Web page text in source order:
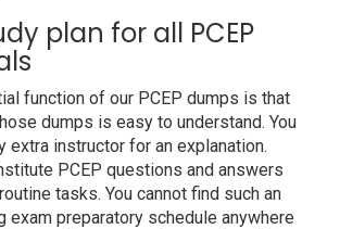
plan for all PCEP
function of our PCEP dumps is that
dumps is easy to understand. You
extra instructor for an explanation.
PCEP questions and answers
tasks. You cannot find such an
exam preparatory schedule anywhere